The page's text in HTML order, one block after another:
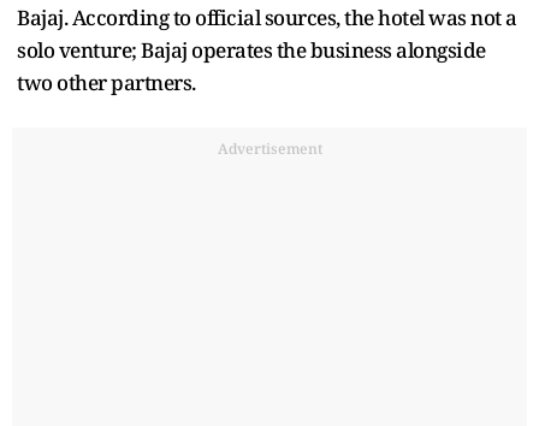
Bajaj. According to official sources, the hotel was not a
solo venture; Bajaj operates the business alongside
two other partners.
Advertisement